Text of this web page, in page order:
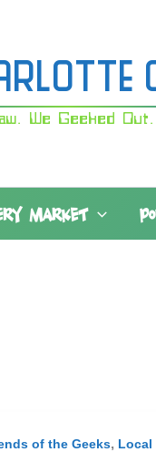
We Geeked
MARKET
of the Geeks, Local